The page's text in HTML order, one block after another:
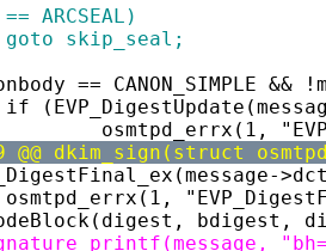
== ARCSEAL)
+		goto skip_seal;
== CANON_SIMPLE &&
if
osmtpd_errx(1,
@@ dkim_sign(struct
osmtpd_errx(1,
bdigest,